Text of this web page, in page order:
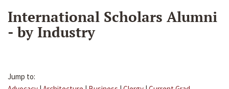
International Scholars Alumni
- by Industry
Jump to: